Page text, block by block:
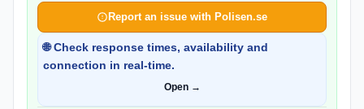
Report an issue with Polisen.se
🌐 Check response times, availability and
connection in real-time.
Open →